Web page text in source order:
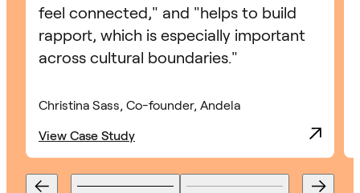
feel connected," and "helps to build
rapport, which is especially important
across cultural boundaries."
Christina Sass, Co-founder, Andela
View Case Study